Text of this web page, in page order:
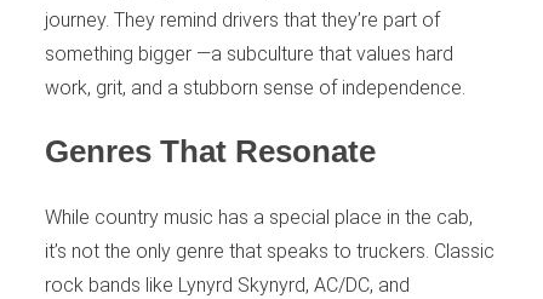
journey. They remind drivers that they’re part of
something bigger —a subculture that values hard
work, grit, and a stubborn sense of independence.
Genres That Resonate
While country music has a special place in the cab,
it’s not the only genre that speaks to truckers. Classic
rock bands like Lynyrd Skynyrd, AC/DC, and